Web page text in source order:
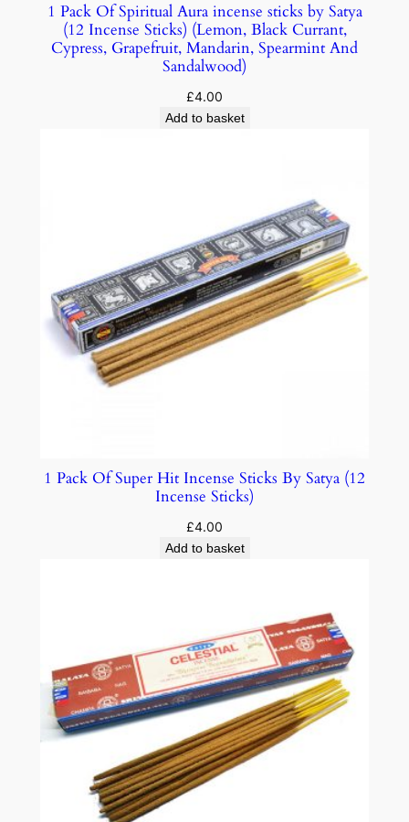
1 Pack Of Spiritual Aura incense sticks by Satya
(12 Incense Sticks) (Lemon, Black Currant,
Cypress, Grapefruit, Mandarin, Spearmint And
Sandalwood)
£4.00
Add to basket
1 Pack Of Super Hit Incense Sticks By Satya (12
Incense Sticks)
£4.00
Add to basket